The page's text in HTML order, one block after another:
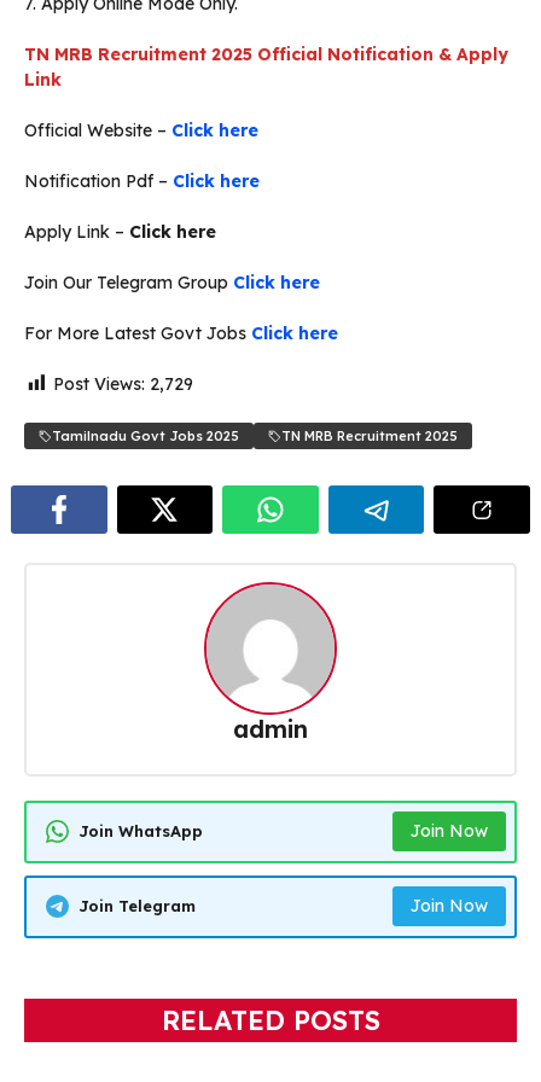
TN MRB Recruitment 2025 Official Notification & Apply
Link
Official Website – Click here
Notification Pdf – Click here
Apply Link – Click here
Join Our Telegram Group Click here
For More Latest Govt Jobs Click here
Post Views: 2,729
Tamilnadu Govt Jobs 2025 TN MRB Recruitment 2025
admin
Join WhatsApp Join Now
Join Telegram Join Now
RELATED POSTS